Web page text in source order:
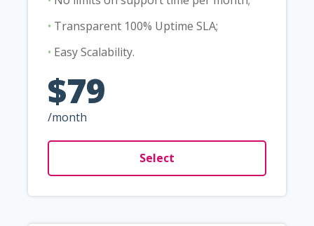
• Transparent 100% Uptime SLA;
• Easy Scalability.
$79
/month
Select